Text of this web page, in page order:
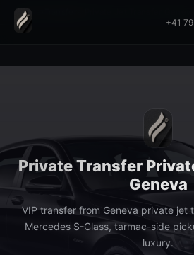
Home
+41
Private Transfer
Geneva
VIP transfer from Geneva private jet
Mercedes S-Class, tarmac-side
luxury.